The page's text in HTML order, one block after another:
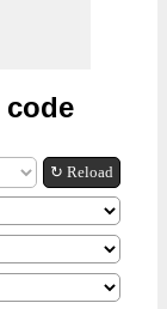
code
↻ Reload